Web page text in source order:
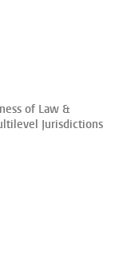
of Law &
Jurisdictions